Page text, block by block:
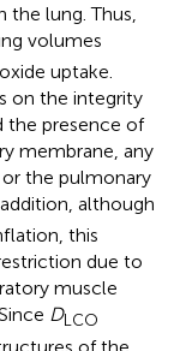
the lung. Thus,
volumes
uptake.
on the integrity
the presence of
membrane, any
the pulmonary
although
this
due to
muscle
DLCO
of the